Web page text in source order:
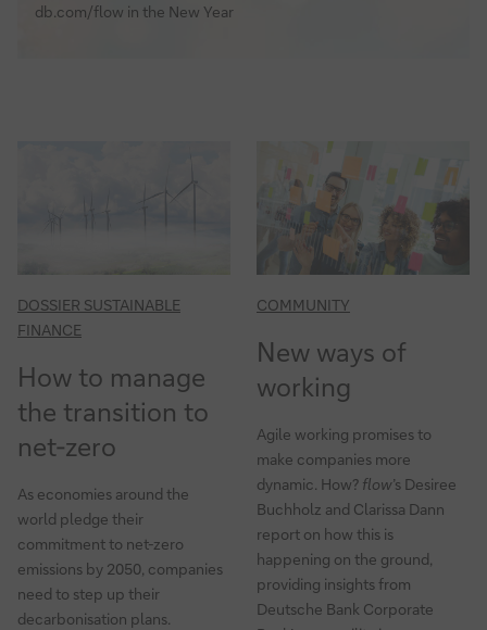
db.com/flow in the New Year
DOSSIER SUSTAINABLE
FINANCE
How to manage
the transition to
net-zero
As economies around the
world pledge their
commitment to net-zero
emissions by 2050, companies
need to step up their
decarbonisation plans.
COMMUNITY
New ways of
working
Agile working promises to
make companies more
dynamic. How? flow’s Desiree
Buchholz and Clarissa Dann
report on how this is
happening on the ground,
providing insights from
Deutsche Bank Corporate